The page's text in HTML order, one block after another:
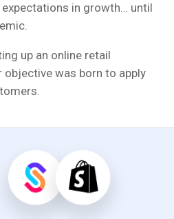
in growth… until
up an online retail
objective was born to apply